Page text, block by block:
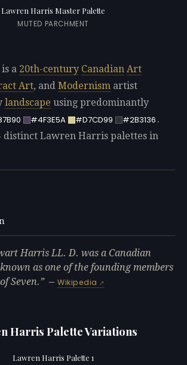
Lawren Harris Master Palette
MUTED PARCHMENT
a 20th-century Canadian Art
Art, and Modernism artist
landscape using predominantly
#4F3E5A #D7CD99 #2B3136 .
distinct Lawren Harris palettes in
Harris LL. D. was a Canadian
as one of the founding members
Seven.
—Wikipedia
Harris Palette Variations
Lawren Harris Palette 1